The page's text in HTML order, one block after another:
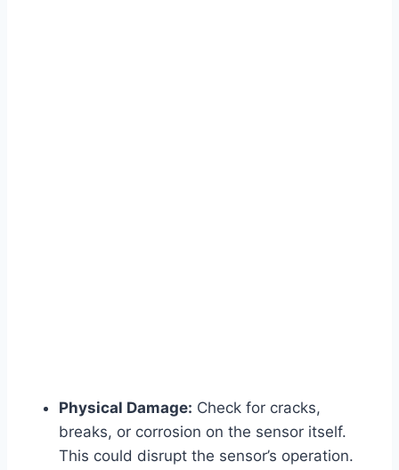
Physical Damage: Check for cracks,
breaks, or corrosion on the sensor itself.
This could disrupt the sensor’s operation.